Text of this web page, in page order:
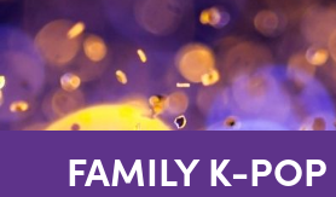
FAMILY K-